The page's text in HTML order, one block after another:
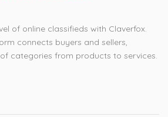
of online classifieds with Claverfox.
connects buyers and sellers,
categories from products to services.